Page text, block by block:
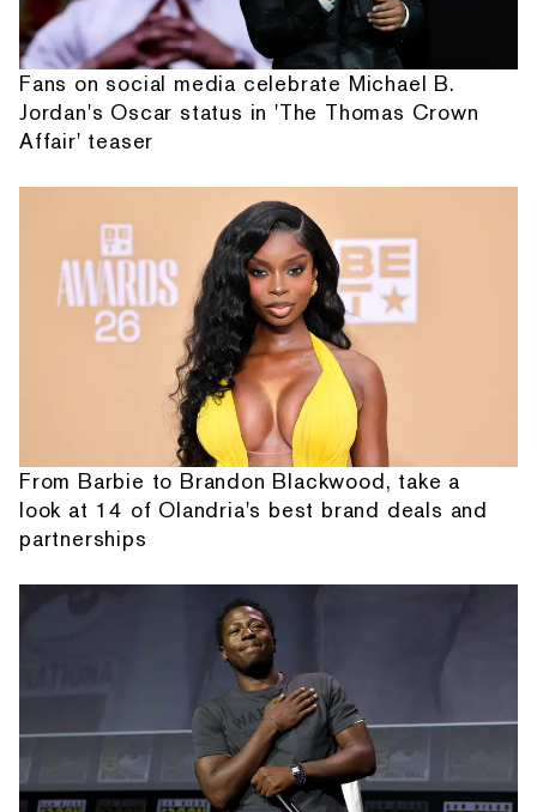
Fans on social media celebrate Michael B.
Jordan's Oscar status in 'The Thomas Crown
Affair' teaser
From Barbie to Brandon Blackwood, take a
look at 14 of Olandria's best brand deals and
partnerships